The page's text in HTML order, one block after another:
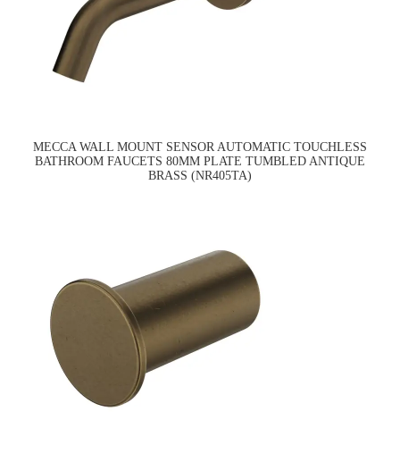
MECCA WALL MOUNT SENSOR AUTOMATIC TOUCHLESS
BATHROOM FAUCETS 80MM PLATE TUMBLED ANTIQUE
BRASS (NR405TA)